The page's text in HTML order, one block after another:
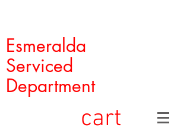
Esmeralda
Serviced
Department
cart